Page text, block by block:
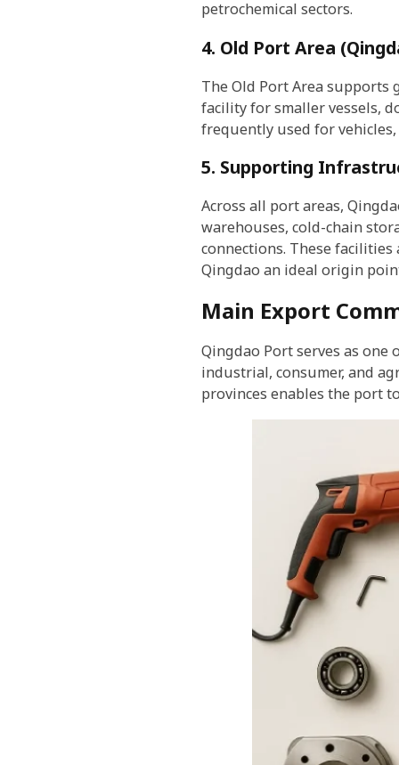
petrochemical sectors.
4. Old Port Area
The Old Port Area supports
facility for smaller vessels,
frequently used for
5. Supporting
Across all port areas,
warehouses, cold-chain
connections. These
Qingdao an ideal origin
Main Export
Qingdao Port serves as
industrial, consumer, and
provinces enables the port